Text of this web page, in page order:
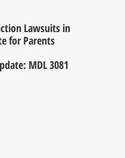
Lawsuits in
for Parents
MDL 3081